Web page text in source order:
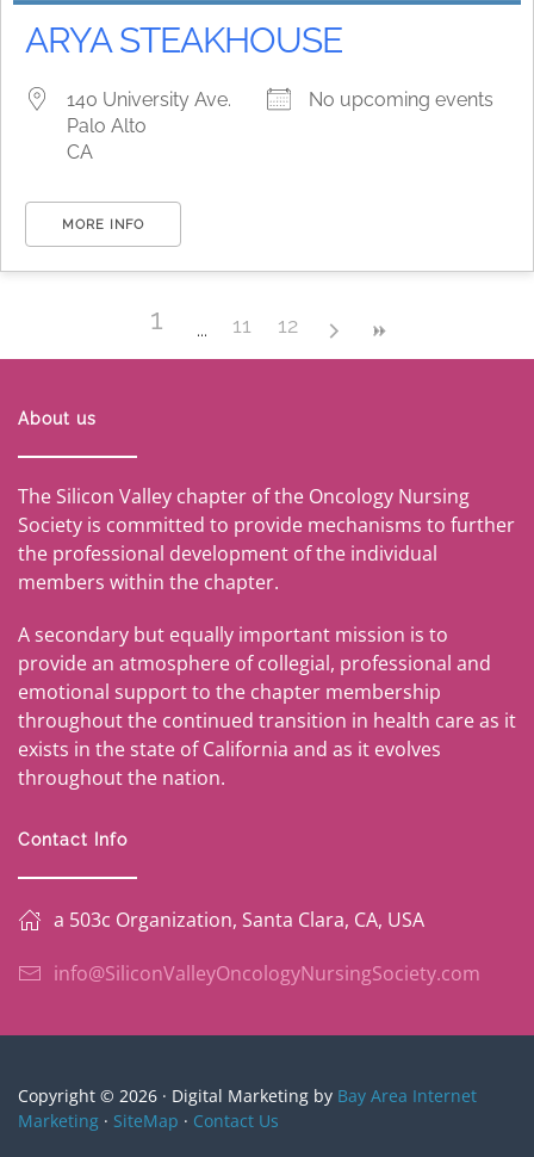
ARYA STEAKHOUSE
140 University Ave.
Palo Alto
CA
No upcoming events
MORE INFO
1 11 12
About us
The Silicon Valley chapter of the Oncology Nursing
Society is committed to provide mechanisms to further
the professional development of the individual
members within the chapter.
A secondary but equally important mission is to
provide an atmosphere of collegial, professional and
emotional support to the chapter membership
throughout the continued transition in health care as it
exists in the state of California and as it evolves
throughout the nation.
Contact Info
a 503c Organization, Santa Clara, CA, USA
info@SiliconValleyOncologyNursingSociety.com
Copyright © 2026 · Digital Marketing by Bay Area Internet
Marketing · SiteMap · Contact Us